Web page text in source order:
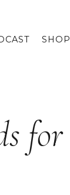
SHOP
for